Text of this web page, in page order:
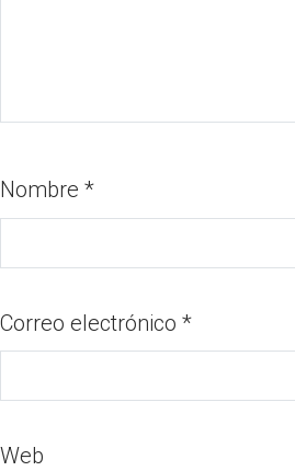
Nombre *
Correo electrónico *
Web